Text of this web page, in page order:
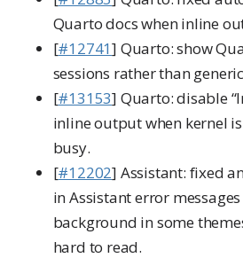
Quarto docs when inline
[#12741] Quarto: show
sessions rather than
[#13153] Quarto: disable
inline output when kernel
busy.
[#12202] Assistant: fixed
in Assistant error
background in some
hard to read.